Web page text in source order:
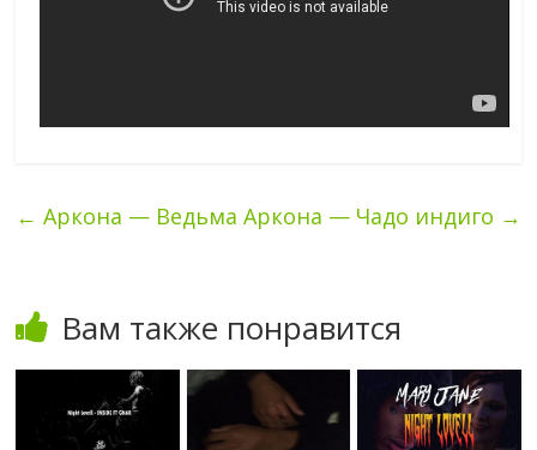
← Аркона — Ведьма Аркона — Чадо индиго →
Вам также понравится